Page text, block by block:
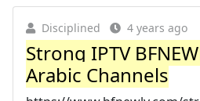
Disciplined 4 years ago
Strong IPTV
Arabic Channels